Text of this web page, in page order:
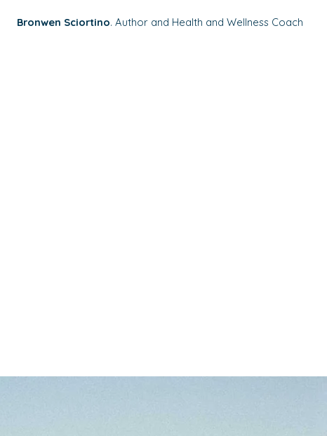
Bronwen Sciortino. Author and Health and Wellness Coach